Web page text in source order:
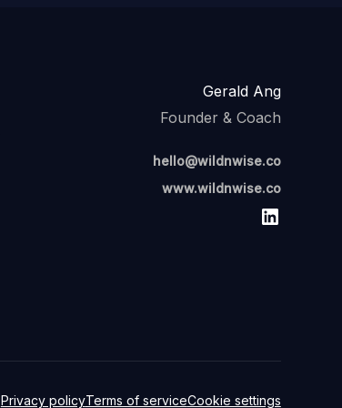
Gerald Ang
Founder & Coach
hello@wildnwise.co
www.wildnwise.co
Privacy policyTerms of serviceCookie settings